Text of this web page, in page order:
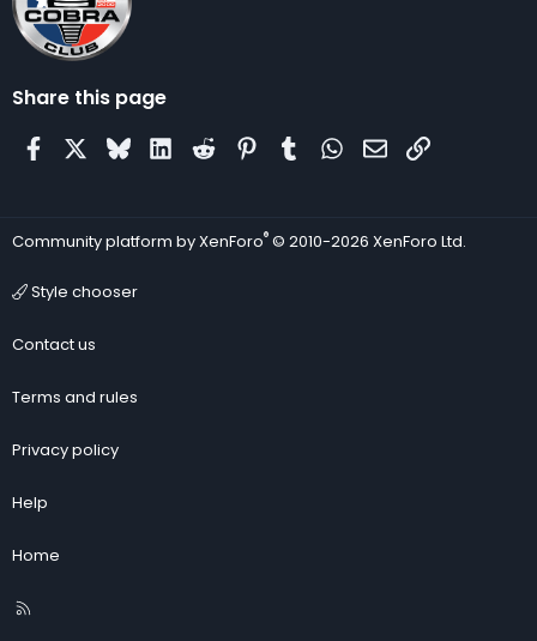
Share this page
FacebookBlueskyLinkedIn
Reddit Pinterest
Tumblr WhatsApp
EmailLink
Community platform by XenForo® © 2010-2026 XenForo Ltd.
Style chooser
Contact us
Terms and rules
Privacy policy
Help
Home
R